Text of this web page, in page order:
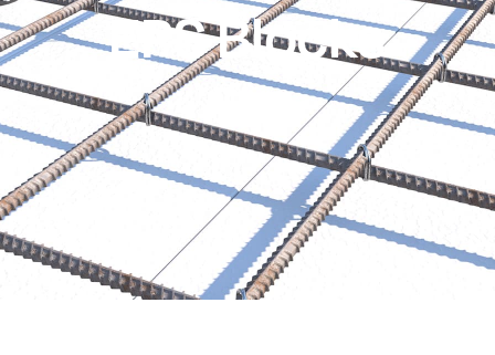
EPS Blocks